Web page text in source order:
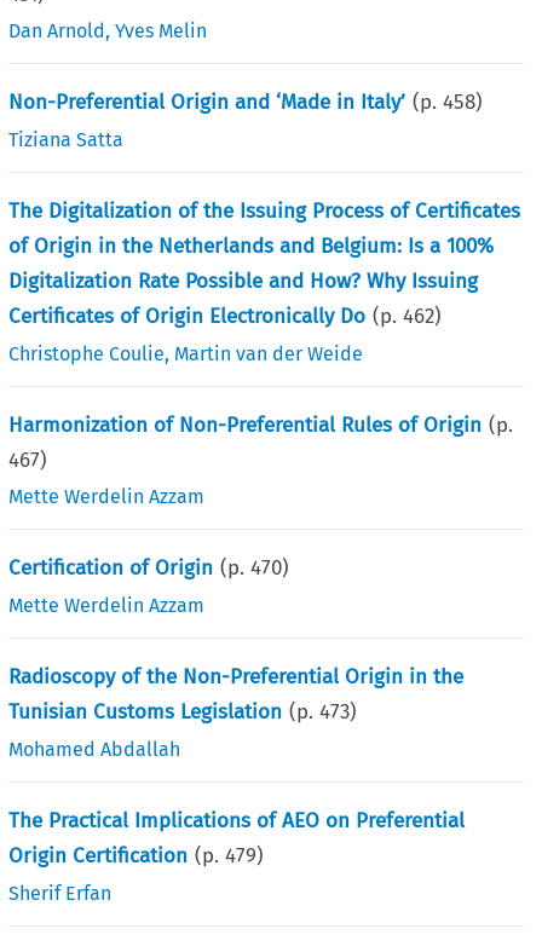
Dan Arnold,Yves Melin
Non-Preferential Origin and ‘Made in Italy’ (p.458)
Tiziana Satta
The Digitalization of the Issuing Process of Certificates
of Origin in the Netherlands and Belgium: Is a 100%
Digitalization Rate Possible and How? Why Issuing
Certificates of Origin Electronically Do (p.462)
Christophe Coulie, Martin van der Weide
Harmonization of Non-Preferential Rules of Origin (p.
467)
Mette Werdelin Azzam
Certification of Origin (p.470)
Mette Werdelin Azzam
Radioscopy of the Non-Preferential Origin in the
Tunisian Customs Legislation (p.473)
Mohamed Abdallah
The Practical Implications of AEO on Preferential
Origin Certification (p.479)
Sherif Erfan